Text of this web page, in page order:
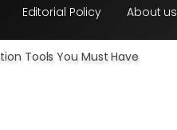
Editorial Policy About us
Tools You Must Have